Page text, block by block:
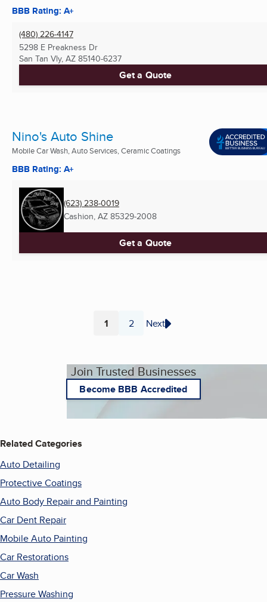
BBB Rating: A+
(480) 226-4147
5298 E Preakness Dr
San Tan Vly, AZ 85140-6237
Get a Quote
Nino's Auto Shine
Mobile Car Wash, Auto Services, Ceramic Coatings
BBB Rating: A+
(623) 238-0019
Cashion, AZ 85329-2008
Get a Quote
Page
1 Page
2 Next
Join Trusted Businesses
Become BBB Accredited
Related Categories
Auto Detailing
Protective Coatings
Auto Body Repair and Painting
Car Dent Repair
Mobile Auto Painting
Car Restorations
Car Wash
Pressure Washing